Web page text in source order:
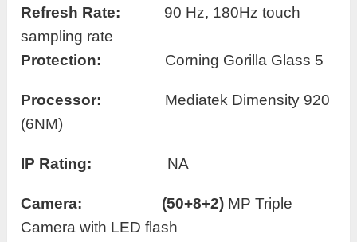
Refresh Rate: 90 Hz, 180Hz touch
sampling rate
Protection: Corning Gorilla Glass 5
Processor: Mediatek Dimensity 920
(6NM)
IP Rating: NA
Camera: (50+8+2) MP Triple
Camera with LED flash